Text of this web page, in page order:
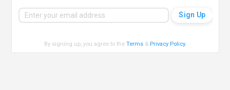
By signing up, you agree to theTerms & Privacy Policy.